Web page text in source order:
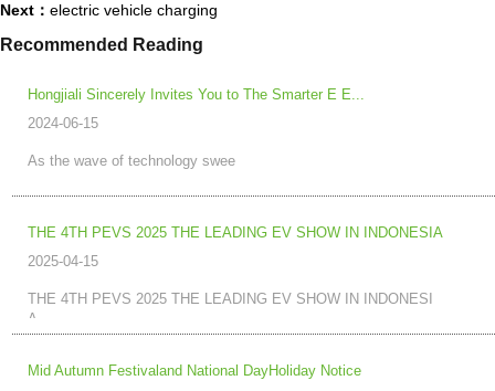
Next： electric vehicle charging
Recommended Reading
Hongjiali Sincerely Invites You to The Smarter E E...
2024-06-15
As the wave of technology swee
THE 4TH PEVS 2025 THE LEADING EV SHOW IN INDONESIA
2025-04-15
THE 4TH PEVS 2025 THE LEADING EV SHOW IN INDONESI
A...
Mid Autumn Festivaland National DayHoliday Notice